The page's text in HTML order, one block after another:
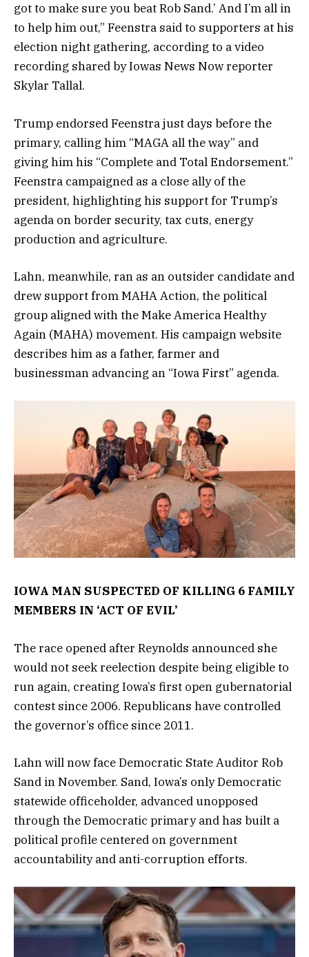
got to make sure you beat Rob Sand.’ And I’m all in
to help him out,” Feenstra said to supporters at his
election night gathering, according to a video
recording shared by Iowas News Now reporter
Skylar Tallal.
Trump endorsed Feenstra just days before the
primary, calling him “MAGA all the way” and
giving him his “Complete and Total Endorsement.”
Feenstra campaigned as a close ally of the
president, highlighting his support for Trump’s
agenda on border security, tax cuts, energy
production and agriculture.
Lahn, meanwhile, ran as an outsider candidate and
drew support from MAHA Action, the political
group aligned with the Make America Healthy
Again (MAHA) movement. His campaign website
describes him as a father, farmer and
businessman advancing an “Iowa First” agenda.
IOWA MAN SUSPECTED OF KILLING 6 FAMILY
MEMBERS IN ‘ACT OF EVIL’
The race opened after Reynolds announced she
would not seek reelection despite being eligible to
run again, creating Iowa’s first open gubernatorial
contest since 2006. Republicans have controlled
the governor’s office since 2011.
Lahn will now face Democratic State Auditor Rob
Sand in November. Sand, Iowa’s only Democratic
statewide officeholder, advanced unopposed
through the Democratic primary and has built a
political profile centered on government
accountability and anti-corruption efforts.